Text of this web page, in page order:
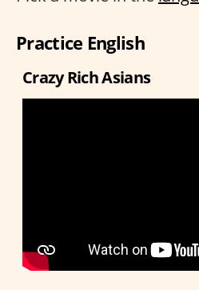
Practice English
Crazy Rich Asians